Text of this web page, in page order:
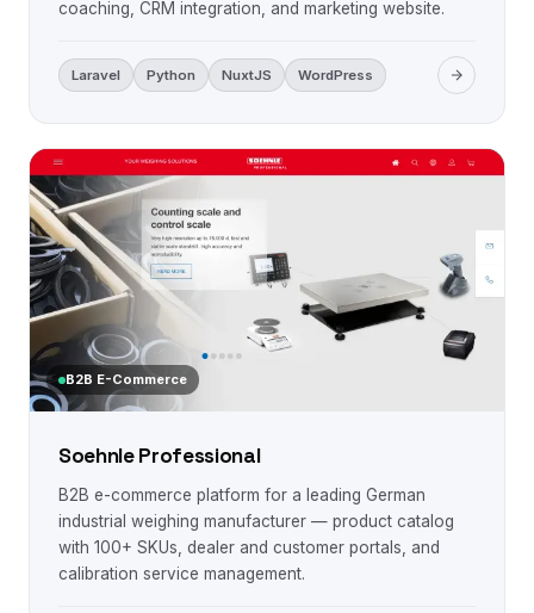
coaching, CRM integration, and marketing website.
Laravel Python NuxtJS WordPress
B2B E-Commerce
Soehnle Professional
B2B e-commerce platform for a leading German
industrial weighing manufacturer — product catalog
with 100+ SKUs, dealer and customer portals, and
calibration service management.